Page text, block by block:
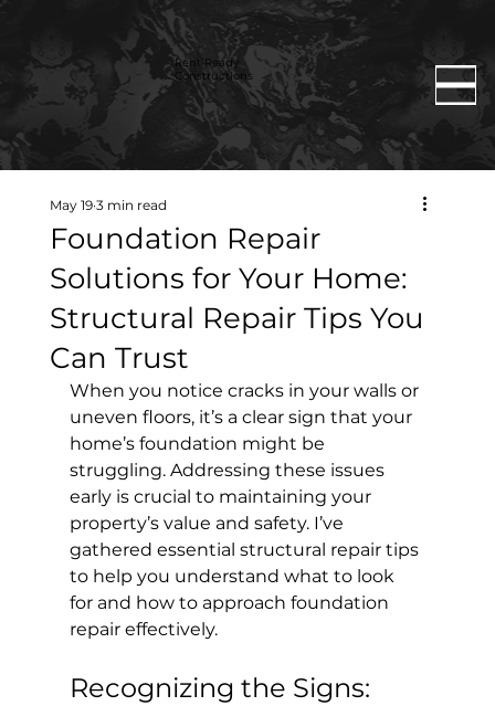
Rent Ready
Constructions
Foundation Repair
Solutions for Your Home:
Structural Repair Tips You
Can Trust
May 19 3 min read
When you notice cracks in your walls or
uneven floors, it’s a clear sign that your
home’s foundation might be
struggling. Addressing these issues
early is crucial to maintaining your
property’s value and safety. I’ve
gathered essential structural repair tips
to help you understand what to look
for and how to approach foundation
repair effectively.
Recognizing the Signs: